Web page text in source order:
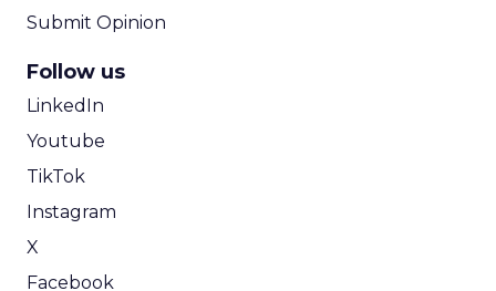
Submit Opinion
Follow us
LinkedIn
Youtube
TikTok
Instagram
X
Facebook